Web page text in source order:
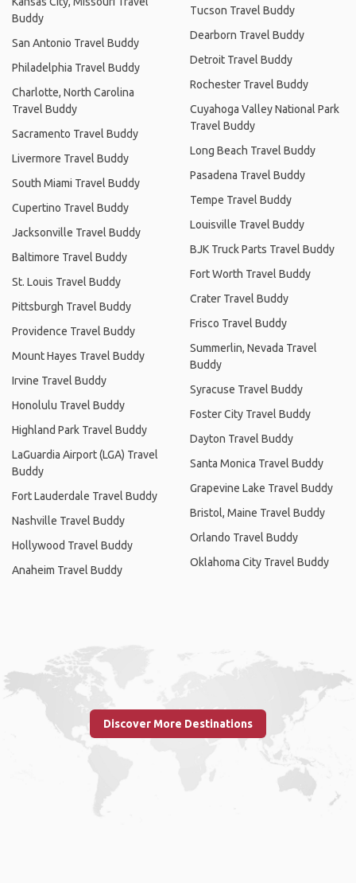
Buddy
San Antonio Travel Buddy
Philadelphia Travel Buddy
Charlotte, North Carolina
Travel Buddy
Sacramento Travel Buddy
Livermore Travel Buddy
South Miami Travel Buddy
Cupertino Travel Buddy
Jacksonville Travel Buddy
Baltimore Travel Buddy
St. Louis Travel Buddy
Pittsburgh Travel Buddy
Providence Travel Buddy
Mount Hayes Travel Buddy
Irvine Travel Buddy
Honolulu Travel Buddy
Highland Park Travel Buddy
LaGuardia Airport (LGA) Travel
Buddy
Fort Lauderdale Travel Buddy
Nashville Travel Buddy
Hollywood Travel Buddy
Anaheim Travel Buddy
Tucson Travel Buddy
Dearborn Travel Buddy
Detroit Travel Buddy
Rochester Travel Buddy
Cuyahoga Valley National Park
Travel Buddy
Long Beach Travel Buddy
Pasadena Travel Buddy
Tempe Travel Buddy
Louisville Travel Buddy
BJK Truck Parts Travel Buddy
Fort Worth Travel Buddy
Crater Travel Buddy
Frisco Travel Buddy
Summerlin, Nevada Travel
Buddy
Syracuse Travel Buddy
Foster City Travel Buddy
Dayton Travel Buddy
Santa Monica Travel Buddy
Grapevine Lake Travel Buddy
Bristol, Maine Travel Buddy
Orlando Travel Buddy
Oklahoma City Travel Buddy
Discover More Destinations